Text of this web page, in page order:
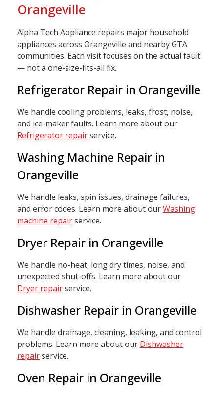
Orangeville
Alpha Tech Appliance repairs major household
appliances across Orangeville and nearby GTA
communities. Each visit focuses on the actual fault
— not a one-size-fits-all fix.
Refrigerator Repair in Orangeville
We handle cooling problems, leaks, frost, noise,
and ice-maker faults. Learn more about our
Refrigerator repairservice.
Washing Machine Repair in
Orangeville
We handle leaks, spin issues, drainage failures,
and error codes. Learn more about ourWashing
machine repairservice.
Dryer Repair in Orangeville
We handle no-heat, long dry times, noise, and
unexpected shut-offs. Learn more about our
Dryer repairservice.
Dishwasher Repair in Orangeville
We handle drainage, cleaning, leaking, and control
problems. Learn more about our Dishwasher
repairservice.
Oven Repair in Orangeville